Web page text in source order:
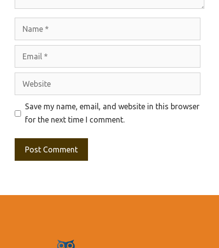
Website
Save my name, email, and website in this browser
for the next time I comment.